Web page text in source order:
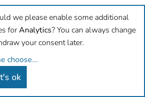
Hamburg
we please enable some additional
forAnalytics? You can always change
your consent later.
choose...
ok